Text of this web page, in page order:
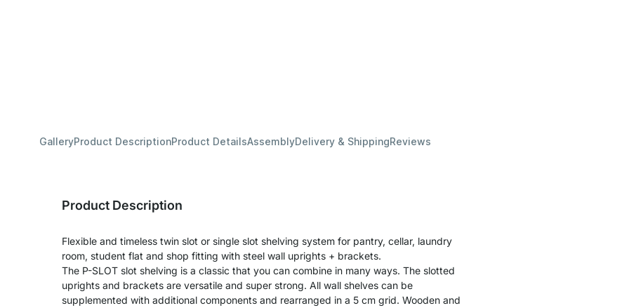
GalleryProduct DescriptionProduct DetailsAssemblyDelivery & ShippingReviews
Product Description
Flexible and timeless twin slot or single slot shelving system for pantry, cellar, laundry
room, student flat and shop fitting with steel wall uprights + brackets.
The P-SLOT slot shelving is a classic that you can combine in many ways. The slotted
uprights and brackets are versatile and super strong. All wall shelves can be
supplemented with additional components and rearranged in a 5 cm grid. Wooden and